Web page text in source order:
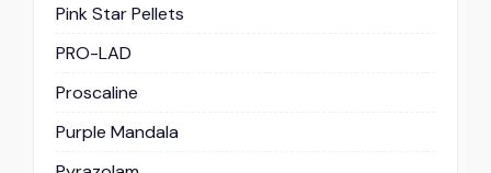
Pink Star Pellets
PRO-LAD
Proscaline
Purple Mandala